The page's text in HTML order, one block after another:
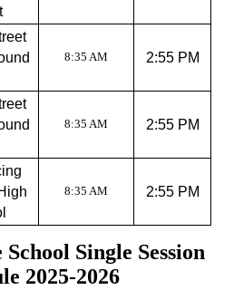
8:35 AM 2:55 PM
8:35 AM 2:55 PM
8:35 AM 2:55 PM
Single Session
2025-2026